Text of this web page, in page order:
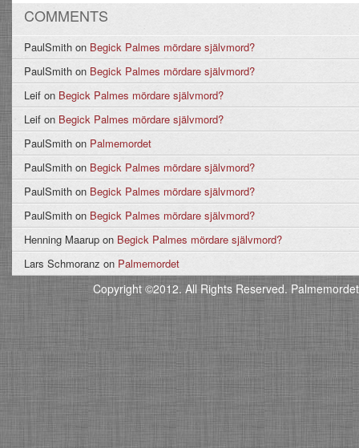
COMMENTS
PaulSmith on Begick Palmes mördare självmord?
PaulSmith on Begick Palmes mördare självmord?
Leif on Begick Palmes mördare självmord?
Leif on Begick Palmes mördare självmord?
PaulSmith on Palmemordet
PaulSmith on Begick Palmes mördare självmord?
PaulSmith on Begick Palmes mördare självmord?
PaulSmith on Begick Palmes mördare självmord?
Henning Maarup on Begick Palmes mördare självmord?
Lars Schmoranz on Palmemordet
Copyright ©2012. All Rights Reserved.